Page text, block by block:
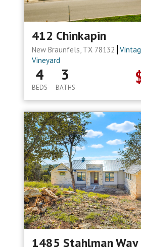
412 Chinkapin
New Braunfels, TX 78132
Vineyard
4
BEDS
3
BATHS
1485 Stahlman Way